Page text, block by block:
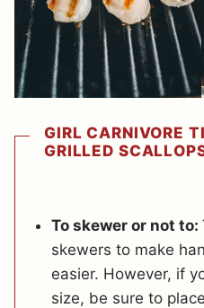
GIRL CARNIVORE
GRILLED
To skewer or not to:
skewers to make
easier. However, if
size, be sure to